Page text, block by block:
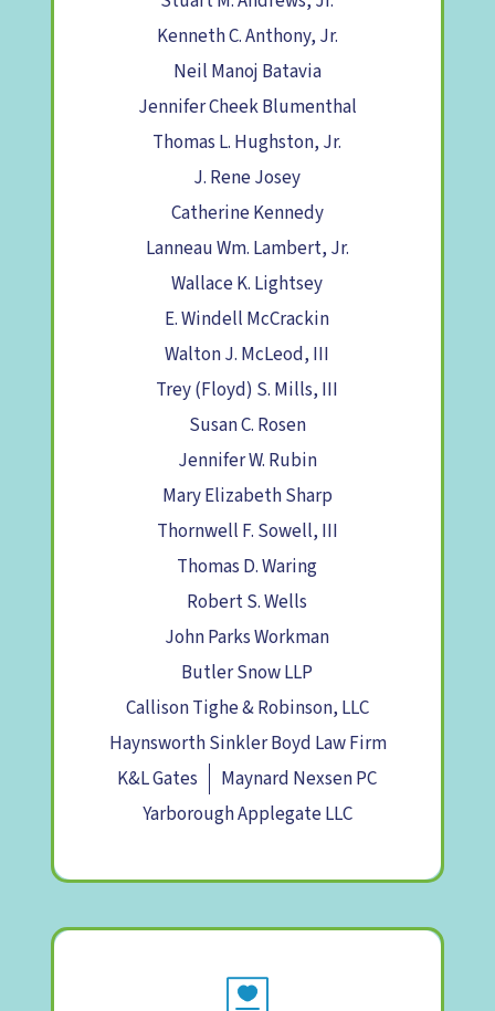
Kenneth C. Anthony, Jr.
Neil Manoj Batavia
Jennifer Cheek Blumenthal
Thomas L. Hughston, Jr.
J. Rene Josey
Catherine Kennedy
Lanneau Wm. Lambert, Jr.
Wallace K. Lightsey
E. Windell McCrackin
Walton J. McLeod, III
Trey (Floyd) S. Mills, III
Susan C. Rosen
Jennifer W. Rubin
Mary Elizabeth Sharp
Thornwell F. Sowell, III
Thomas D. Waring
Robert S. Wells
John Parks Workman
Butler Snow LLP
Callison Tighe & Robinson, LLC
Haynsworth Sinkler Boyd Law Firm
K&L Gates
Maynard Nexsen PC
Yarborough Applegate LLC